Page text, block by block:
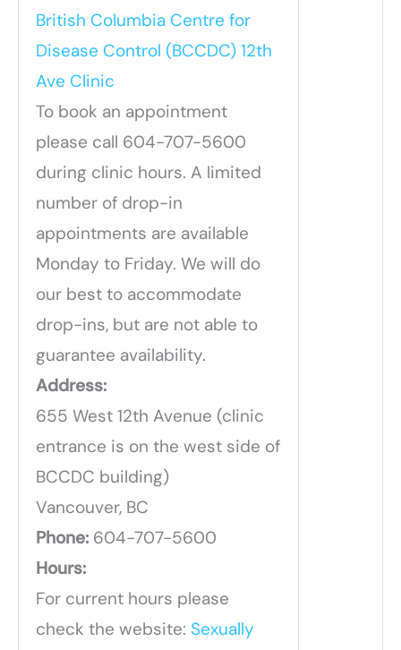
British Columbia Centre for
Disease Control (BCCDC) 12th
Ave Clinic
To book an appointment
please call 604-707-5600
during clinic hours. A limited
number of drop-in
appointments are available
Monday to Friday. We will do
our best to accommodate
drop-ins, but are not able to
guarantee availability.
Address:
655 West 12th Avenue (clinic
entrance is on the west side of
BCCDC building)
Vancouver, BC
Phone: 604-707-5600
Hours:
For current hours please
check the website: Sexually